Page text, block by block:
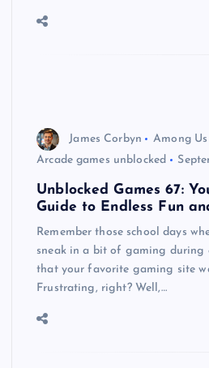
James Corbyn
Among
Arcade games unblocked
Unblocked Games 67:
Guide to Endless Fun
Remember those school days
sneak in a bit of gaming during
that your favorite gaming site
Frustrating, right? Well,…